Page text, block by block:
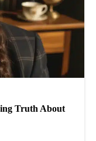
Truth About